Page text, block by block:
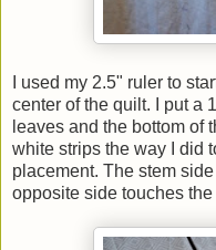
I used my 2.5" ruler to
center of the quilt. I put a
leaves and the bottom of
white strips the way I did
placement. The stem
opposite side touches